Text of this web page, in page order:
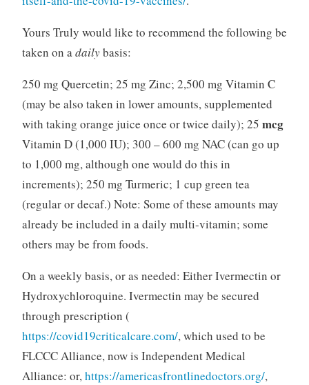
Yours Truly would like to recommend the following be
taken on adailybasis:
250 mg Quercetin; 25 mg Zinc; 2,500 mg Vitamin C
(may be also taken in lower amounts, supplemented
with taking orange juice once or twice daily); 25 mcg
Vitamin D (1,000 IU); 300 – 600 mg NAC (can go up
to 1,000 mg, although one would do this in
increments); 250 mg Turmeric; 1 cup green tea
(regular or decaf.) Note: Some of these amounts may
already be included in a daily multi-vitamin; some
others may be from foods.
On a weekly basis, or as needed: Either Ivermectin or
Hydroxychloroquine. Ivermectin may be secured
through prescription (
https://covid19criticalcare.com/, which used to be
FLCCC Alliance, now is Independent Medical
Alliance: or,https://americasfrontlinedoctors.org/,